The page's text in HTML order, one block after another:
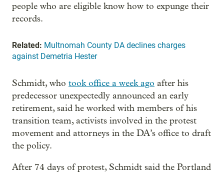
people who are eligible know how to expunge their
records.
Related: Multnomah County DA declines charges
against Demetria Hester
Schmidt, who took office a week ago after his
predecessor unexpectedly announced an early
retirement, said he worked with members of his
transition team, activists involved in the protest
movement and attorneys in the DA’s office to draft
the policy.
After 74 days of protest, Schmidt said the Portland